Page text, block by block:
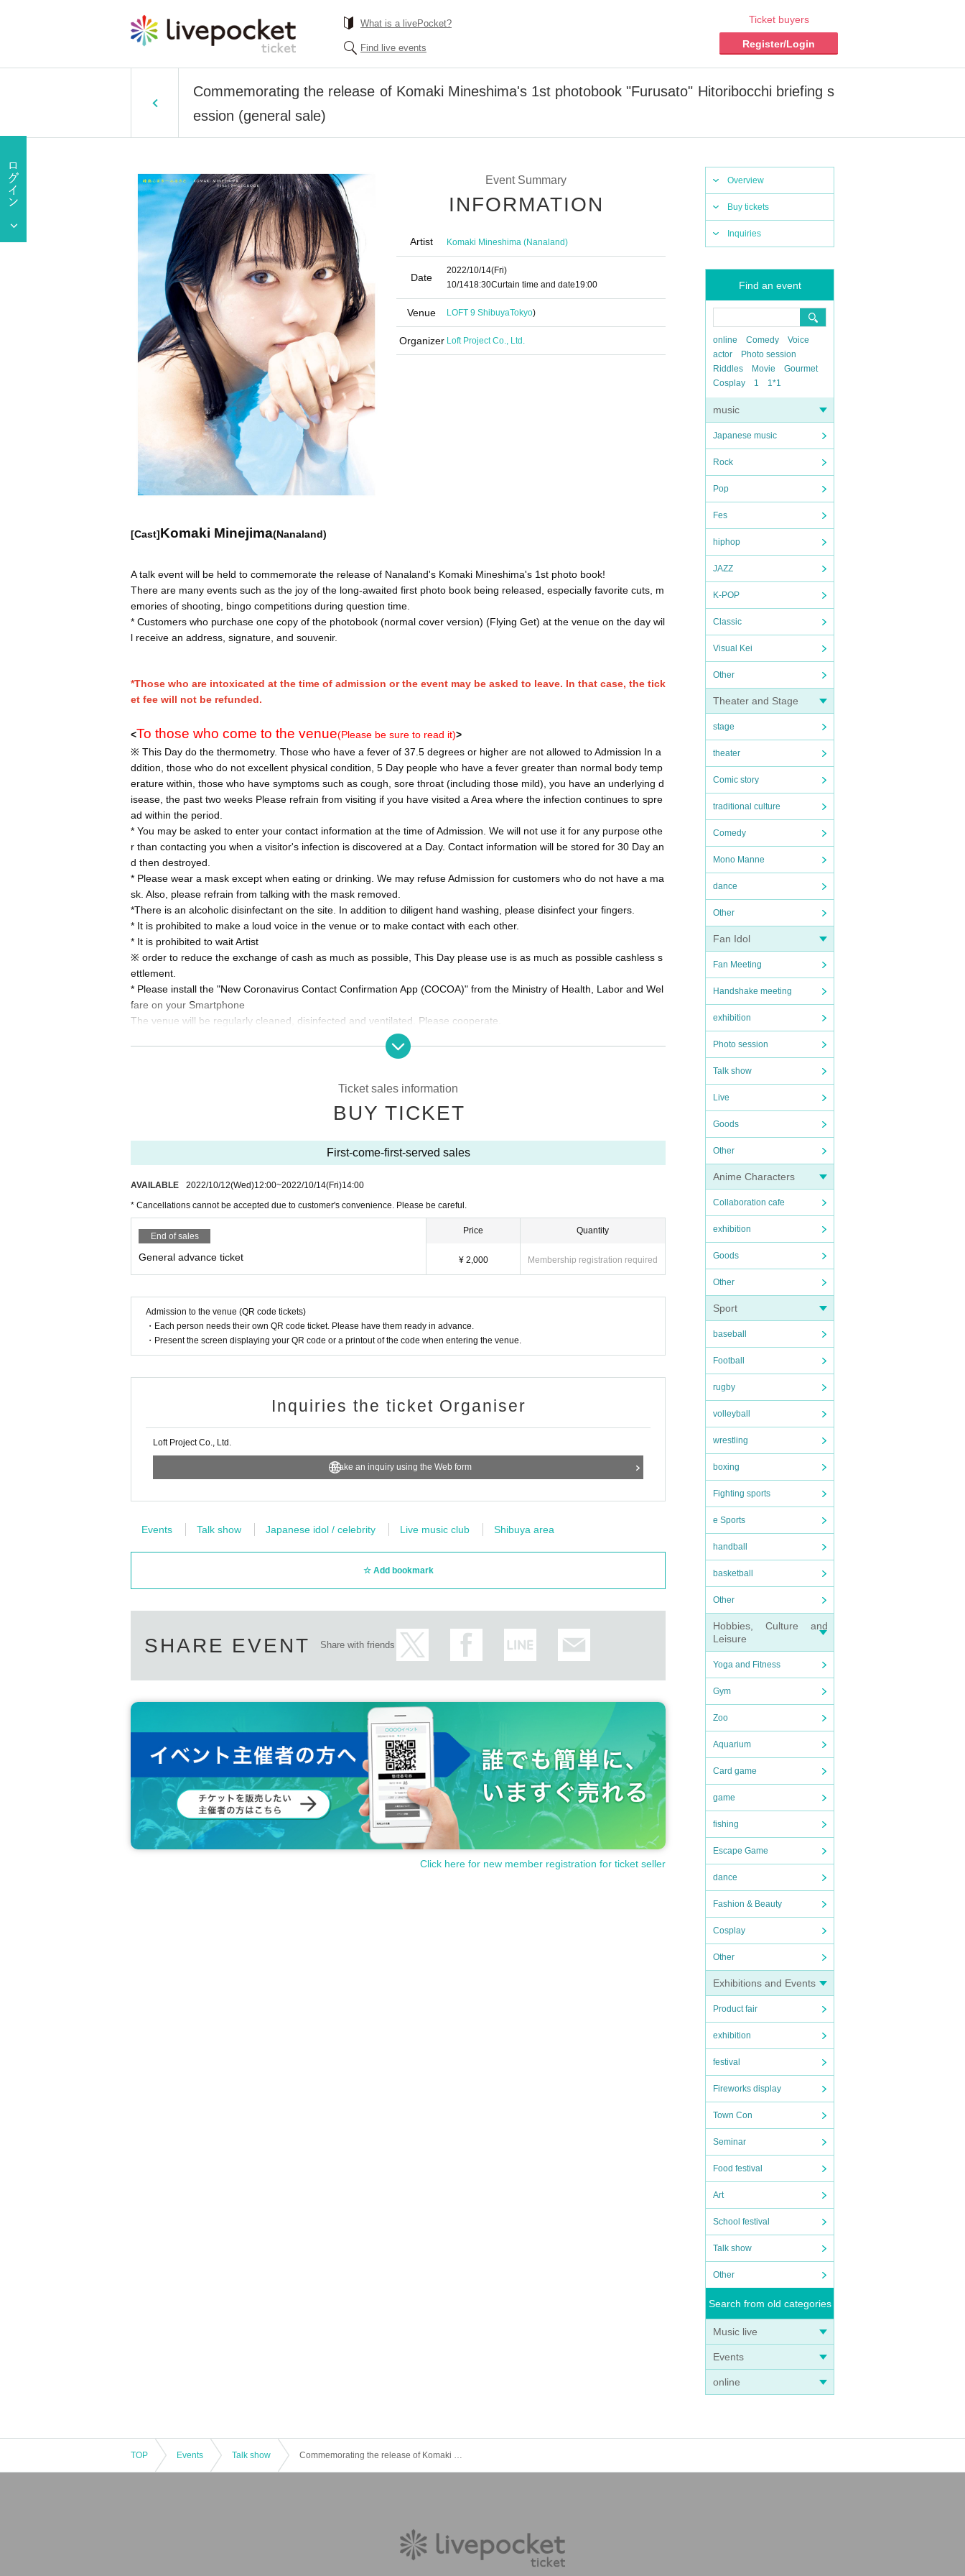
What is a livePocket?
Find live events
Ticket buyers
Register/Login
Commemorating the release of Komaki Mineshima's 1st photobook "Furusato" Hitoribocchi briefing s
ession (general sale)
Overview
Buy tickets
Inquiries
Find an event
online Comedy
Voice
actor
Photo session
Riddles
Movie
Gourmet
Cosplay
1 1*1
music
Japanese music
Rock
Pop
Fes
hiphop
JAZZ
K-POP
Classic
Visual Kei
Other
Theater and Stage
stage
theater
Comic story
traditional culture
Comedy
Mono Manne
dance
Other
Fan Idol
Fan Meeting
Handshake meeting
exhibition
Photo session
Talk show
Live
Goods
Other
Anime Characters
Collaboration cafe
exhibition
Goods
Other
Sport
baseball
Football
rugby
volleyball
wrestling
boxing
Fighting sports
e Sports
handball
basketball
Other
Hobbies, Culture and
Leisure
Yoga and Fitness
Gym
Zoo
Aquarium
Card game
game
fishing
Escape Game
dance
Fashion & Beauty
Cosplay
Other
Exhibitions and Events
Product fair
exhibition
festival
Fireworks display
Town Con
Seminar
Food festival
Art
School festival
Talk show
Other
Search from old categories
Music live
Events
online
Event Summary
INFORMATION
Artist Komaki Mineshima (Nanaland)
Date
2022/10/14(Fri)
10/1418:30Curtain time and date19:00
Venue LOFT 9 ShibuyaTokyo)
Organizer Loft Project Co., Ltd.
[Cast]Komaki Minejima(Nanaland)
A talk event will be held to commemorate the release of Nanaland's Komaki Mineshima's 1st photo book!
There are many events such as the joy of the long-awaited first photo book being released, especially favorite cuts, m
emories of shooting, bingo competitions during question time.
* Customers who purchase one copy of the photobook (normal cover version) (Flying Get) at the venue on the day wil
l receive an address, signature, and souvenir.
*Those who are intoxicated at the time of admission or the event may be asked to leave. In that case, the tick
et fee will not be refunded.
<To those who come to the venue(Please be sure to read it)>
※ This Day do the thermometry. Those who have a fever of 37.5 degrees or higher are not allowed to Admission In a
ddition, those who do not excellent physical condition, 5 Day people who have a fever greater than normal body temp
erature within, those who have symptoms such as cough, sore throat (including those mild), you have an underlying d
isease, the past two weeks Please refrain from visiting if you have visited a Area where the infection continues to spre
ad within the period.
* You may be asked to enter your contact information at the time of Admission. We will not use it for any purpose othe
r than contacting you when a visitor's infection is discovered at a Day. Contact information will be stored for 30 Day an
d then destroyed.
* Please wear a mask except when eating or drinking. We may refuse Admission for customers who do not have a ma
sk. Also, please refrain from talking with the mask removed.
*There is an alcoholic disinfectant on the site. In addition to diligent hand washing, please disinfect your fingers.
* It is prohibited to make a loud voice in the venue or to make contact with each other.
* It is prohibited to wait Artist
※ order to reduce the exchange of cash as much as possible, This Day please use is as much as possible cashless s
ettlement.
* Please install the "New Coronavirus Contact Confirmation App (COCOA)" from the Ministry of Health, Labor and Wel
fare on your Smartphone
The venue will be regularly cleaned, disinfected and ventilated. Please cooperate.
Guidelines for preventing the spread of new coronavirus infections in live halls and live houses
g on the situation such as the declaration of an emergency Tokyo and the request for shortened b
Ticket sales information
BUY TICKET
First-come-first-served sales
AVAILABLE 2022/10/12(Wed)12:00~2022/10/14(Fri)14:00
* Cancellations cannot be accepted due to customer's convenience. Please be careful.
End of sales
General advance ticket
Price
¥ 2,000
Quantity
Membership registration required
Admission to the venue (QR code tickets)
・Each person needs their own QR code ticket. Please have them ready in advance.
・Present the screen displaying your QR code or a printout of the code when entering the venue.
Inquiries the ticket Organiser
Loft Project Co., Ltd.
Make an inquiry using the Web form
Events Talk show Japanese idol / celebrity Live music club Shibuya area
Add bookmark
SHARE EVENT Share with friends
Click here for new member registration for ticket seller
TOP Events Talk show Commemorating the release of Komaki Mineshima's 1st photobook "Furusato" Hitoribocchi briefing session (general sale)